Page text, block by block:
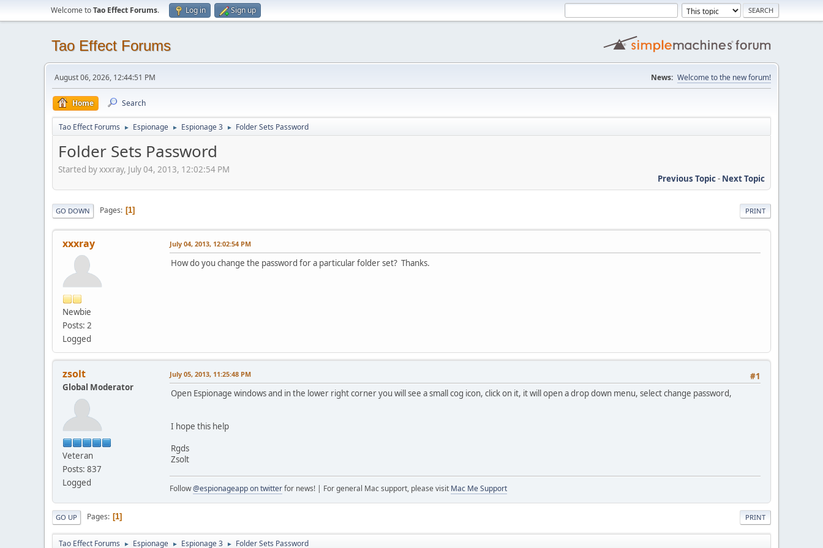
Welcome toTao Effect Forums. Log in Sign up
Tao Effect Forums
August 06, 2026, 12:44:51 PM News: Welcome to the new forum!
Home Search
Tao Effect Forums ► Espionage ► Espionage 3 ► Folder Sets Password
Folder Sets Password
Started by xxxray, July 04, 2013, 12:02:54 PM
Previous Topic- Next Topic
PRINT
GO DOWN Pages 1
xxxray
Newbie
Posts: 2
Logged
July 04, 2013, 12:02:54 PM
How do you change the password for a particular folder set? Thanks.
zsolt
Global Moderator
Veteran
Posts: 837
Logged
#1
July 05, 2013, 11:25:48 PM
Open Espionage windows and in the lower right corner you will see a small cog icon, click on it, it will open a drop down menu, select change password,
I hope this help
Rgds
Zsolt
Follow@espionageapp on twitterfor news! | For general Mac support, please visit Mac Me Support
PRINT
GO UP Pages 1
Tao Effect Forums ► Espionage ► Espionage 3 ► Folder Sets Password